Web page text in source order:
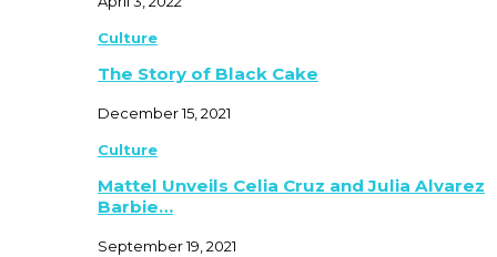
Culture
The Story of Black Cake
December 15, 2021
Culture
Mattel Unveils Celia Cruz and Julia Alvarez
Barbie…
September 19, 2021